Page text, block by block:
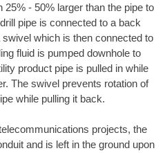
- 50% larger than the pipe to
pipe is connected to a back
which is then connected to
fluid is pumped downhole to
product pipe is pulled in while
The swivel prevents rotation of
while pulling it back.
projects, the
and is left in the ground upon